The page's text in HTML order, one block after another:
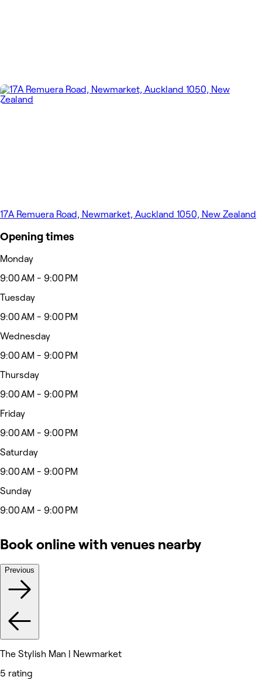
17A Remuera Road, Newmarket, Auckland 1050, New Zealand
Opening times
Monday
9:00 AM - 9:00 PM
Tuesday
9:00 AM - 9:00 PM
Wednesday
9:00 AM - 9:00 PM
Thursday
9:00 AM - 9:00 PM
Friday
9:00 AM - 9:00 PM
Saturday
9:00 AM - 9:00 PM
Sunday
9:00 AM - 9:00 PM
Book online with venues nearby
Previous
The Stylish Man | Newmarket
5 rating